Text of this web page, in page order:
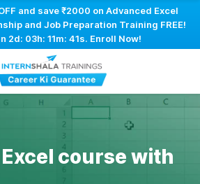
and save ₹2000 on Advanced Excel
and Job Preparation Training FREE!
2d: 03h: 11m: 40s. Enroll Now!
course with